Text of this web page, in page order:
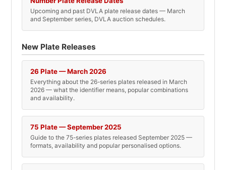
Upcoming and past DVLA plate release dates — March
and September series, DVLA auction schedules.
New Plate Releases
26 Plate — March 2026
Everything about the 26-series plates released in March
2026 — what the identifier means, popular combinations
and availability.
75 Plate — September 2025
Guide to the 75-series plates released September 2025 —
formats, availability and popular personalised options.